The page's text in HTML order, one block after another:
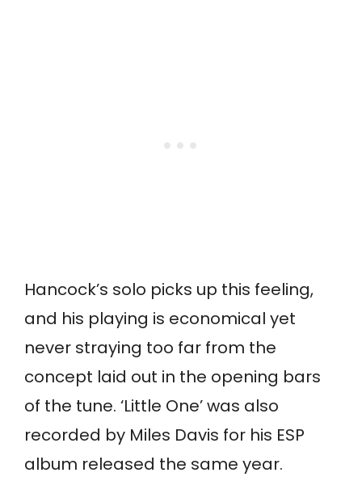
Hancock’s solo picks up this feeling,
and his playing is economical yet
never straying too far from the
concept laid out in the opening bars
of the tune. ‘Little One’ was also
recorded by Miles Davis for his ESP
album released the same year.